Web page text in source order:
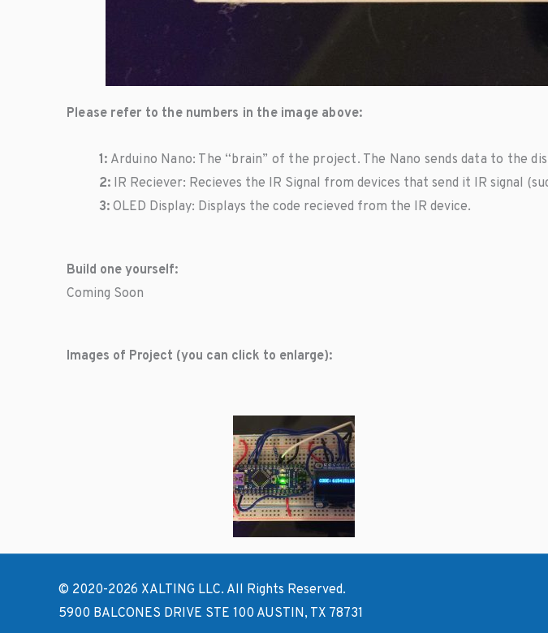
Please refer to the numbers in the image above:
1: Arduino Nano: The “brain” of the project. The Nano sends data to the
2: IR Reciever: Recieves the IR Signal from devices that send it IR signal
3: OLED Display: Displays the code recieved from the IR device.
Build one yourself:
Coming Soon
Images of Project (you can click to enlarge):
© 2020-2026 XALTING LLC. All Rights Reserved.
5900 BALCONES DRIVE STE 100 AUSTIN, TX 78731